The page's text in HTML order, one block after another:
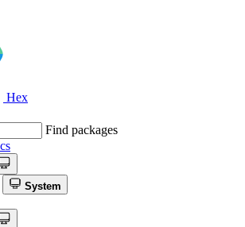
Hex
Find packages
System